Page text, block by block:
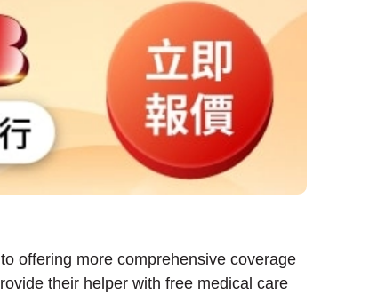
offering more comprehensive coverage
their helper with free medical care